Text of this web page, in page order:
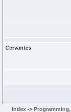
Cervantes
Index ->